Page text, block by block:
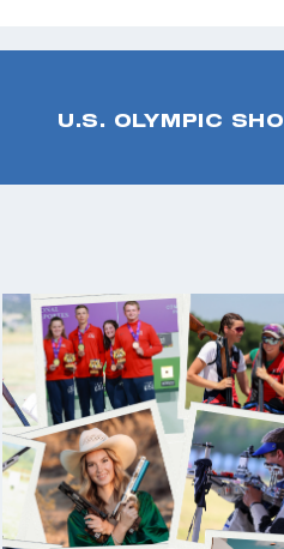
U.S. OLYMPIC